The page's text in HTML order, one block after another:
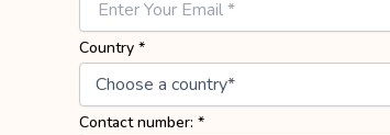
Country *
Contact number: *